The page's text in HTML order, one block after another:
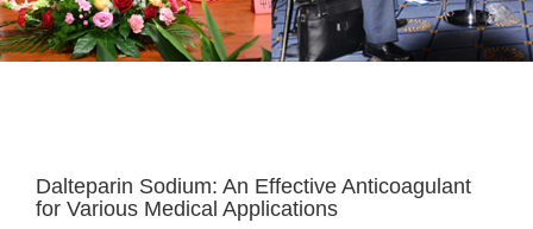
Dalteparin Sodium: An Effective Anticoagulant
for Various Medical Applications